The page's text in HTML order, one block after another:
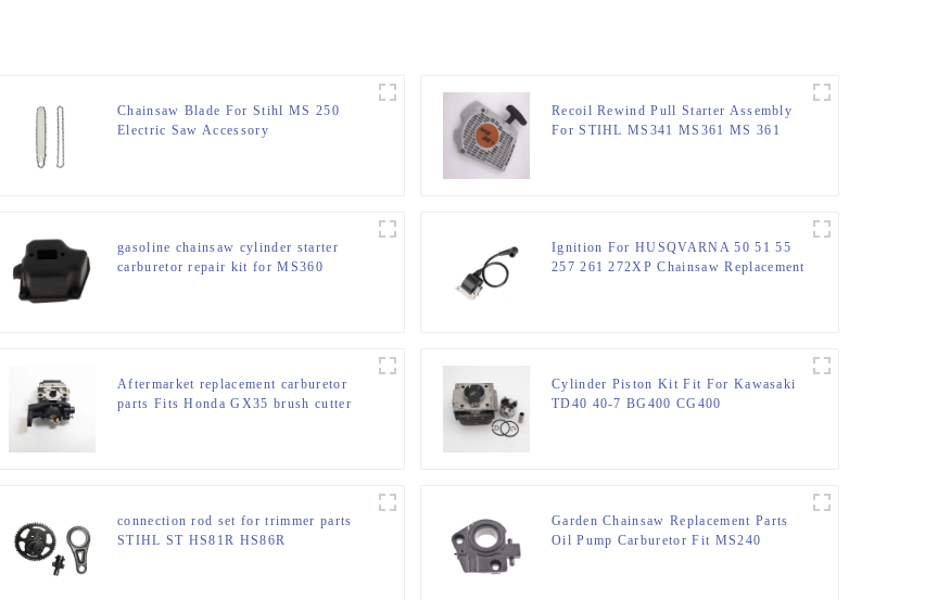
Chainsaw Blade For Stihl MS 250
Electric Saw Accessory
Recoil Rewind Pull Starter Assembly
For STIHL MS341 MS361 MS 361
gasoline chainsaw cylinder starter
carburetor repair kit for MS360
Ignition For HUSQVARNA 50 51 55
257 261 272XP Chainsaw Replacement
Aftermarket replacement carburetor
parts Fits Honda GX35 brush cutter
Cylinder Piston Kit Fit For Kawasaki
TD40 40-7 BG400 CG400
connection rod set for trimmer parts
STIHL ST HS81R HS86R
Garden Chainsaw Replacement Parts
Oil Pump Carburetor Fit MS240